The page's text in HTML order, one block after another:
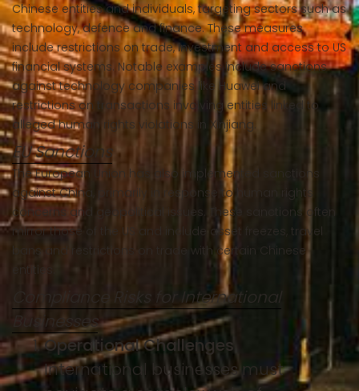
Chinese entities and individuals, targeting sectors such as
technology, defence and finance. These measures
include restrictions on trade, investment and access to US
financial systems. Notable examples include sanctions
against technology companies like Huawei and
restrictions on transactions involving entities linked to
alleged human rights violations in Xinjiang.
EU Sanctions
The European Union has also implemented sanctions
against China, primarily in response to human rights
concerns and geopolitical issues. These sanctions often
mirror those of the US and include asset freezes, travel
bans and restrictions on trade with certain Chinese
entities.
Compliance Risks for International
Businesses
Operational Challenges
International businesses must